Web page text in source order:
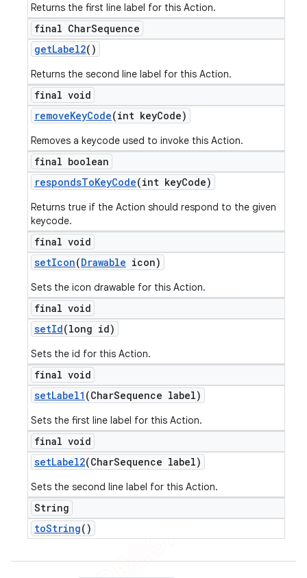
Returns the first line label for this Action.
final CharSequence
getLabel2()
Returns the second line label for this Action.
final void
removeKeyCode(int keyCode)
Removes a keycode used to invoke this Action.
final boolean
respondsToKeyCode(int keyCode)
Returns true if the Action should respond to the given
keycode.
final void
setIcon(Drawable icon)
Sets the icon drawable for this Action.
final void
setId(long id)
Sets the id for this Action.
final void
setLabel1 (CharSequence label)
Sets the first line label for this Action.
final void
setLabel2(CharSequence label)
Sets the second line label for this Action.
String
toString()